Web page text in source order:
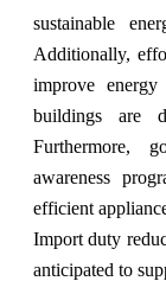
sustainable
Additionally,
improve
buildings are
Furthermore,
awareness
efficient
Import duty
anticipated to